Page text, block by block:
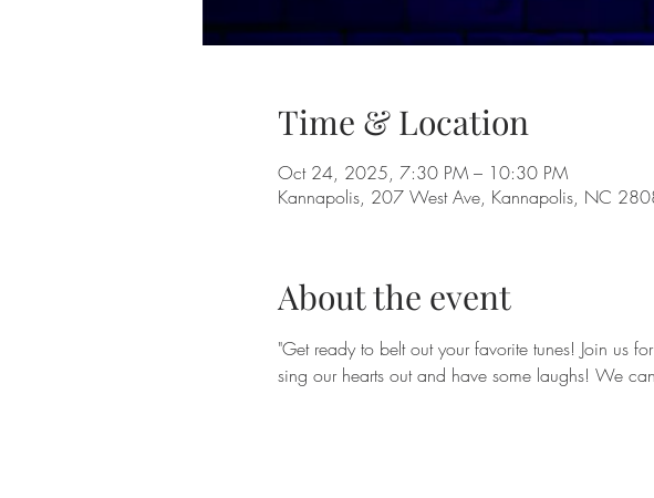
Time & Location
Oct 24, 2025, 7:30 PM – 10:30 PM
Kannapolis, 207 West Ave, Kannapolis, NC
About the event
"Get ready to belt out your favorite tunes! Join
sing our hearts out and have some laughs! We